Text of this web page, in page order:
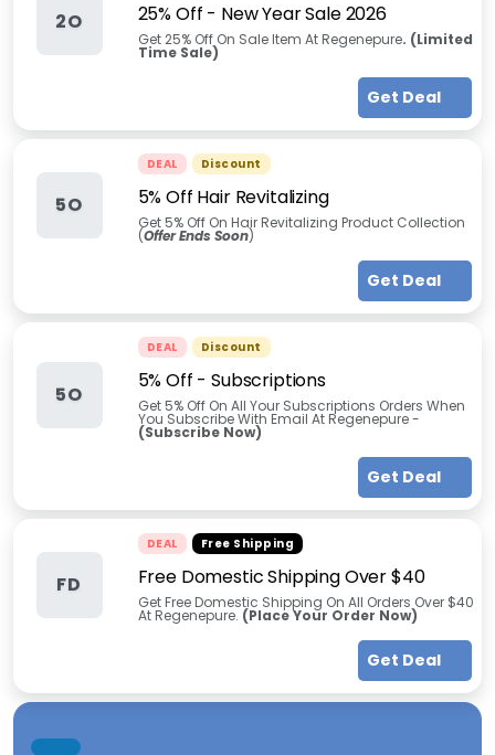
2O 25% Off - New Year Sale 2026
Get 25% Off On Sale Item At Regenepure. (Limited
Time Sale)
Get Deal
5O
DEAL Discount
5% Off Hair Revitalizing
Get 5% Off On Hair Revitalizing Product Collection
(Offer Ends Soon)
Get Deal
5O
DEAL Discount
5% Off - Subscriptions
Get 5% Off On All Your Subscriptions Orders When
You Subscribe With Email At Regenepure -
(Subscribe Now)
Get Deal
FD
DEAL Free Shipping
Free Domestic Shipping Over $40
Get Free Domestic Shipping On All Orders Over $40
At Regenepure. (Place Your Order Now)
Get Deal